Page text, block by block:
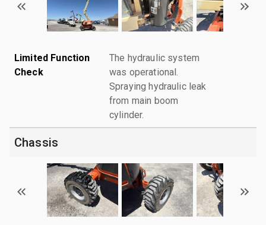
Limited Function
Check
The hydraulic system
was operational.
Spraying hydraulic leak
from main boom
cylinder.
Chassis